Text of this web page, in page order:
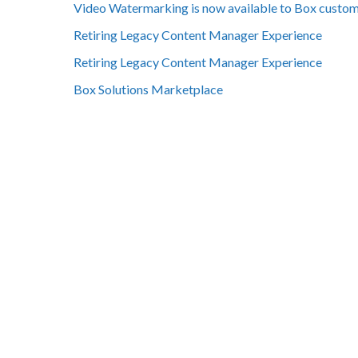
Video Watermarking is now available to Box
Retiring Legacy Content Manager Experience
Retiring Legacy Content Manager Experience
Box Solutions Marketplace